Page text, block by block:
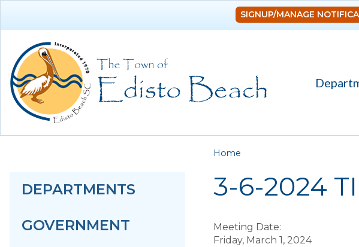
SIGNUP/MANAGE
DEPARTMENTS
GOVERNMENT
You are here
Home
3-6-2024
Meeting Date:
Friday, March 1, 2024